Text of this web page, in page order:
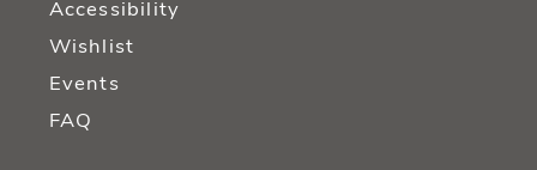
Accessibility
Wishlist
Events
FAQ